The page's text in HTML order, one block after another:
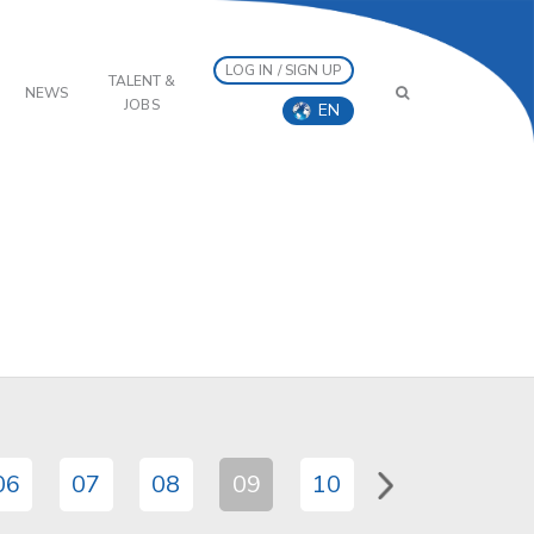
NEWS
TALENT &
JOBS
LOG IN / SIGN UP
EN
07 08 09 10 11